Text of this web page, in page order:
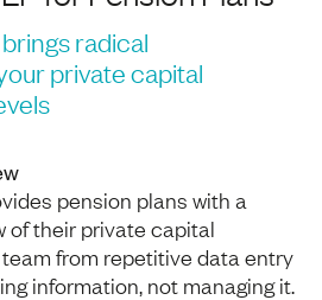
radical
private capital
pension plans with a
of their private capital
from repetitive data entry
information, not managing it.